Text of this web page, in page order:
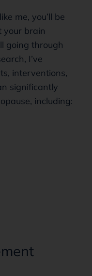
me, you’ll be
your brain
going through
I’ve
interventions,
significantly
including: